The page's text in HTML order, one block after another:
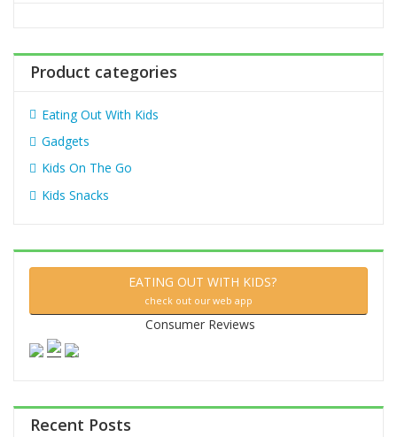
:
Product categories
Eating Out With Kids
Gadgets
Kids On The Go
Kids Snacks
EATING OUT WITH KIDS?
check out our web app
Consumer Reviews
Recent Posts